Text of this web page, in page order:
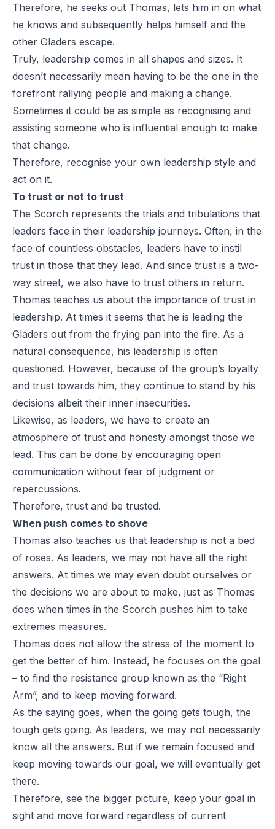
Therefore, he seeks out Thomas, lets him in on what
he knows and subsequently helps himself and the
other Gladers escape.
Truly, leadership comes in all shapes and sizes. It
doesn’t necessarily mean having to be the one in the
forefront rallying people and making a change.
Sometimes it could be as simple as recognising and
assisting someone who is influential enough to make
that change.
Therefore, recognise your own leadership style and
act on it.
To trust or not to trust
The Scorch represents the trials and tribulations that
leaders face in their leadership journeys. Often, in the
face of countless obstacles, leaders have to instil
trust in those that they lead. And since trust is a two-
way street, we also have to trust others in return.
Thomas teaches us about the importance of trust in
leadership. At times it seems that he is leading the
Gladers out from the frying pan into the fire. As a
natural consequence, his leadership is often
questioned. However, because of the group’s loyalty
and trust towards him, they continue to stand by his
decisions albeit their inner insecurities.
Likewise, as leaders, we have to create an
atmosphere of trust and honesty amongst those we
lead. This can be done by encouraging open
communication without fear of judgment or
repercussions.
Therefore, trust and be trusted.
When push comes to shove
Thomas also teaches us that leadership is not a bed
of roses. As leaders, we may not have all the right
answers. At times we may even doubt ourselves or
the decisions we are about to make, just as Thomas
does when times in the Scorch pushes him to take
extremes measures.
Thomas does not allow the stress of the moment to
get the better of him. Instead, he focuses on the goal
– to find the resistance group known as the “Right
Arm”, and to keep moving forward.
As the saying goes, when the going gets tough, the
tough gets going. As leaders, we may not necessarily
know all the answers. But if we remain focused and
keep moving towards our goal, we will eventually get
there.
Therefore, see the bigger picture, keep your goal in
sight and move forward regardless of current